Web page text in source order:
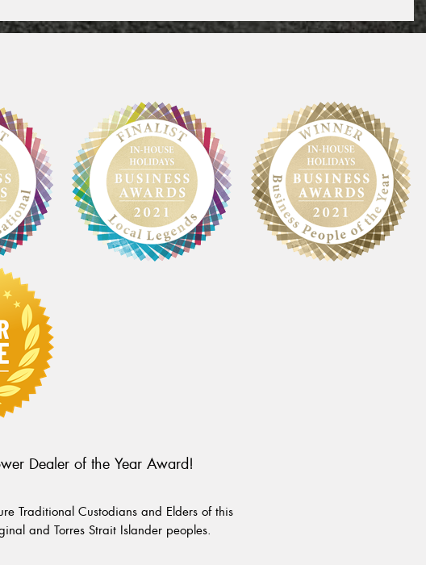
Dealer of the Year Award!
Traditional Custodians and Elders of this
and Torres Strait Islander peoples.